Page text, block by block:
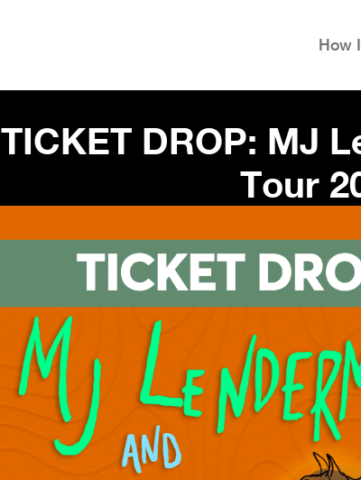
How
TICKET DROP: MJ
Tour